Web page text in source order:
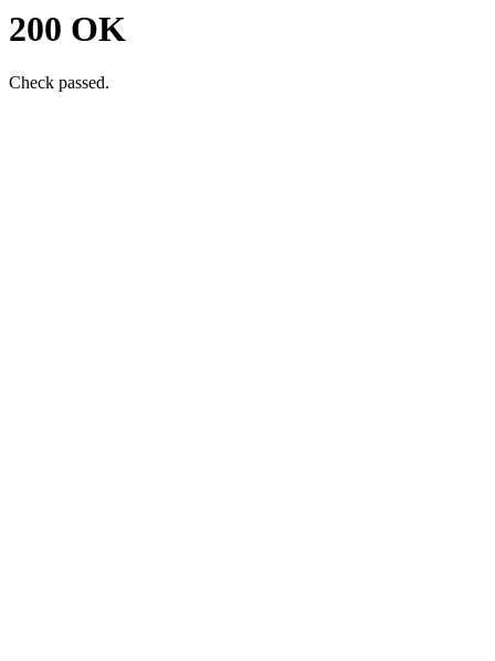
200 OK
Check passed.